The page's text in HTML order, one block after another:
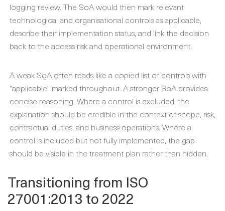
logging review. The SoA would then mark relevant
technological and organisational controls as applicable,
describe their implementation status, and link the decision
back to the access risk and operational environment.
A weak SoA often reads like a copied list of controls with
“applicable” marked throughout. A stronger SoA provides
concise reasoning. Where a control is excluded, the
explanation should be credible in the context of scope, risk,
contractual duties, and business operations. Where a
control is included but not fully implemented, the gap
should be visible in the treatment plan rather than hidden.
Transitioning from ISO
27001:2013 to 2022